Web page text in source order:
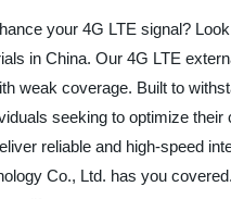
your 4G LTE signal?
in China. Our 4G LTE
weak coverage. Built to
seeking to optimize
reliable and high-speed
Co., Ltd. has you